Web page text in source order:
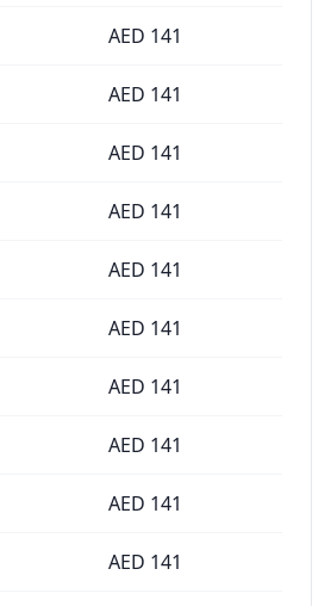
AED 141
AED 141
AED 141
AED 141
AED 141
AED 141
AED 141
AED 141
AED 141
AED 141